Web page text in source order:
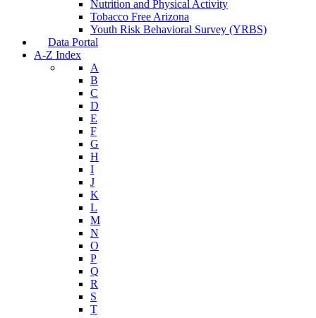
Nutrition and Physical Activity
Tobacco Free Arizona
Youth Risk Behavioral Survey (YRBS)
Data Portal
A-Z Index
A
B
C
D
E
F
G
H
I
J
K
L
M
N
O
P
Q
R
S
T